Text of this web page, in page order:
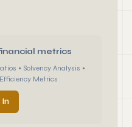
metrics
• Solvency Analysis •
Metrics
In